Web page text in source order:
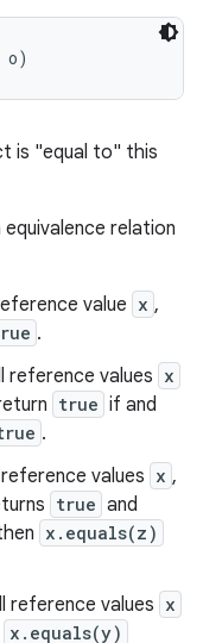
o)
is "equal to" this
relation
value x ,
.
reference values x
true if and
.
values x ,
true and
x.equals(z)
reference values x
x.equals(y)